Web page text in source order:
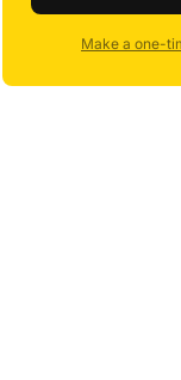
Make a one-